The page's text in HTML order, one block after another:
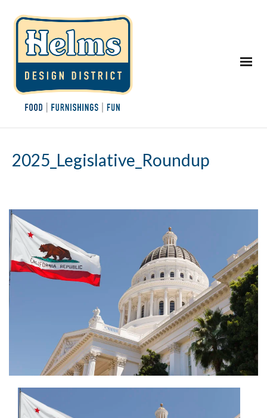
2025_Legislative_Roundup